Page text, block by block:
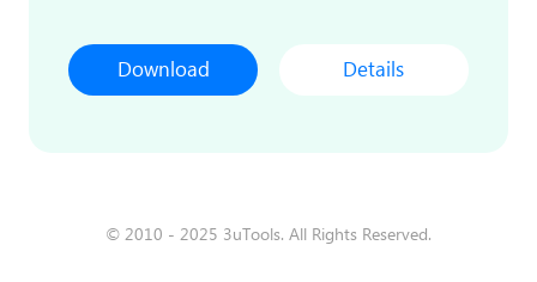
Download Details
© 2010 - 2025 3uTools. All Rights Reserved.